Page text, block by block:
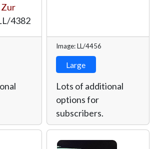
Zur
4382
Image: LL/4456
Large
Lots of additional
options for
subscribers.